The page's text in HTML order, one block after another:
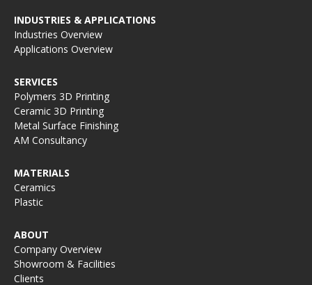
INDUSTRIES & APPLICATIONS
Industries Overview
Applications Overview
SERVICES
Polymers 3D Printing
Ceramic 3D Printing
Metal Surface Finishing
AM Consultancy
MATERIALS
Ceramics
Plastic
ABOUT
Company Overview
Showroom & Facilities
Clients